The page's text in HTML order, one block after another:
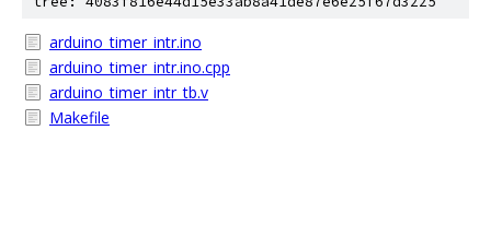
arduino_timer_intr.ino
arduino_timer_intr.ino.cpp
arduino_timer_intr_tb.v
Makefile